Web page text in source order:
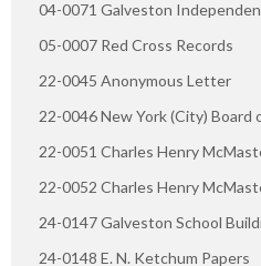
04-0071 Galveston
05-0007 Red Cross Records
22-0045 Anonymous Letter
22-0046 New York (City) Board
22-0051 Charles Henry
22-0052 Charles Henry
24-0147 Galveston School
24-0148 E. N. Ketchum Papers